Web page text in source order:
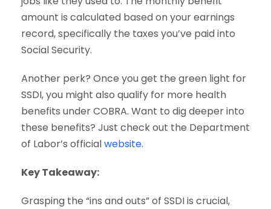
amount is calculated based on your earnings
record, specifically the taxes you’ve paid into
Social Security.
Another perk? Once you get the green light for
SSDI, you might also qualify for more health
benefits under COBRA. Want to dig deeper into
these benefits? Just check out the Department
of Labor’s officialwebsite.
Key Takeaway:
Grasping the “ins and outs” of SSDI is crucial,